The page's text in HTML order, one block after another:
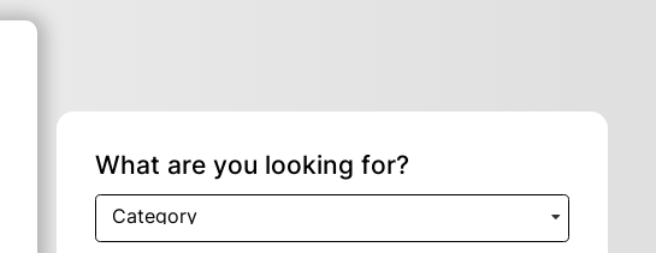
What are you looking for?
Category